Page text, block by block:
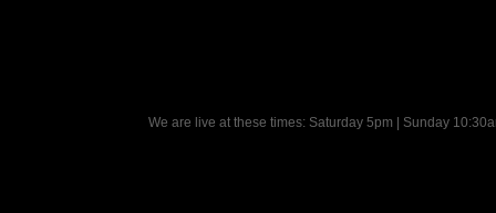
We are live at these times: Saturday 5pm | Sunday